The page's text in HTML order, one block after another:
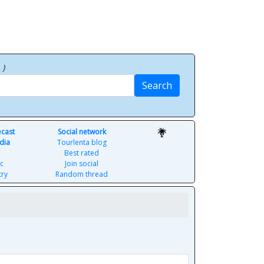
)
Search
Social network
Tourlenta blog
Best rated
Join social
Random thread